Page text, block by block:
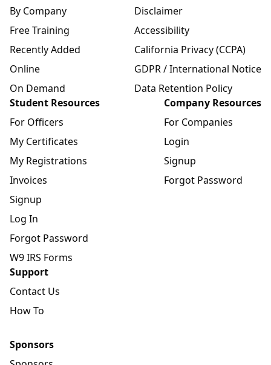
By Company
Free Training
Recently Added
Online
On Demand
Disclaimer
Accessibility
California Privacy (CCPA)
GDPR / International Notice
Data Retention Policy
Student Resources
For Officers
My Certificates
My Registrations
Invoices
Signup
Log In
Forgot Password
W9 IRS Forms
Company Resources
For Companies
Login
Signup
Forgot Password
Support
Contact Us
How To
Sponsors